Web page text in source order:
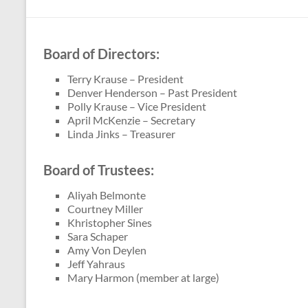
OH
Board of Directors:
Terry Krause – President
Denver Henderson – Past President
Polly Krause – Vice President
April McKenzie – Secretary
Linda Jinks – Treasurer
Board of Trustees:
Aliyah Belmonte
Courtney Miller
Khristopher Sines
Sara Schaper
Amy Von Deylen
Jeff Yahraus
Mary Harmon (member at large)